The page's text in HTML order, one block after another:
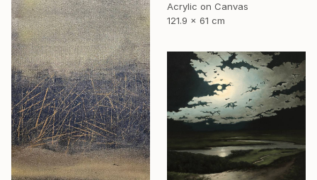
Acrylic on Canvas
121.9 x 61 cm